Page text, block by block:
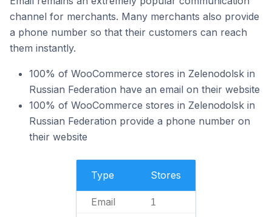
channel for merchants. Many merchants also provide
a phone number so that their customers can reach
them instantly.
100% of WooCommerce stores in Zelenodolsk in
Russian Federation have an email on their website
100% of WooCommerce stores in Zelenodolsk in
Russian Federation provide a phone number on
their website
Type Stores
Email 1